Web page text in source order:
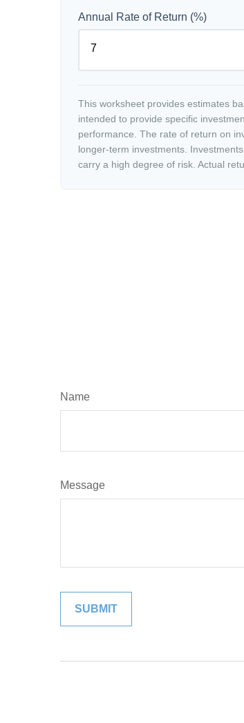
Annual Rate of Return (%)
This worksheet provides estimates
intended to provide specific
performance. The rate of return on
longer-term investments.
carry a high degree of risk. Actual
Name
Message